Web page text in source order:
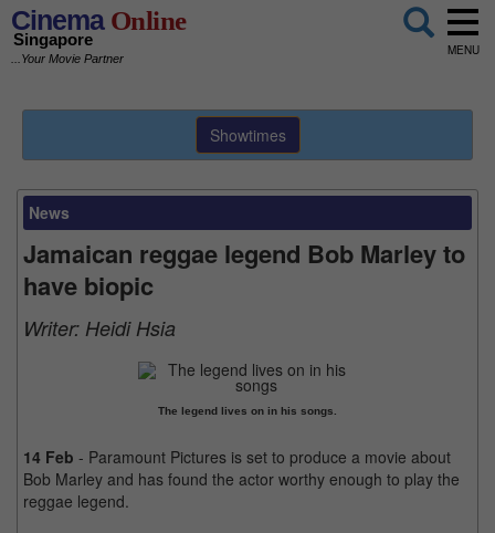
CinemaOnline
Singapore
...Your Movie Partner
MENU
Showtimes
News
Jamaican reggae legend Bob Marley to
have biopic
Writer: Heidi Hsia
The legend lives on in his songs.
14 Feb - Paramount Pictures is set to produce a movie about
Bob Marley and has found the actor worthy enough to play the
reggae legend.